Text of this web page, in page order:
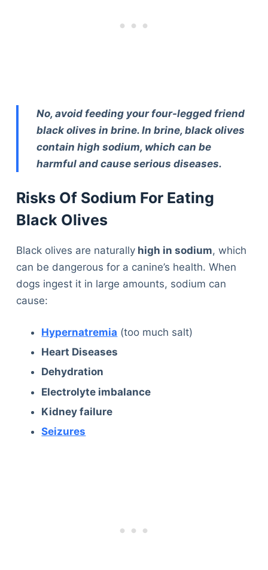
No, avoid feeding your four-legged friend
black olives in brine. In brine, black olives
contain high sodium, which can be
harmful and cause serious diseases.
Risks Of Sodium For Eating
Black Olives
Black olives are naturallyhigh in sodium, which
can be dangerous for a canine’s health. When
dogs ingest it in large amounts, sodium can
cause:
Hypernatremia (too much salt)
Heart Diseases
Dehydration
Electrolyte imbalance
Kidney failure
Seizures
Deals
Articles
Reviews
About Us
Contact Us
Privacy Policy
Terms & Conditions
Disclaimer